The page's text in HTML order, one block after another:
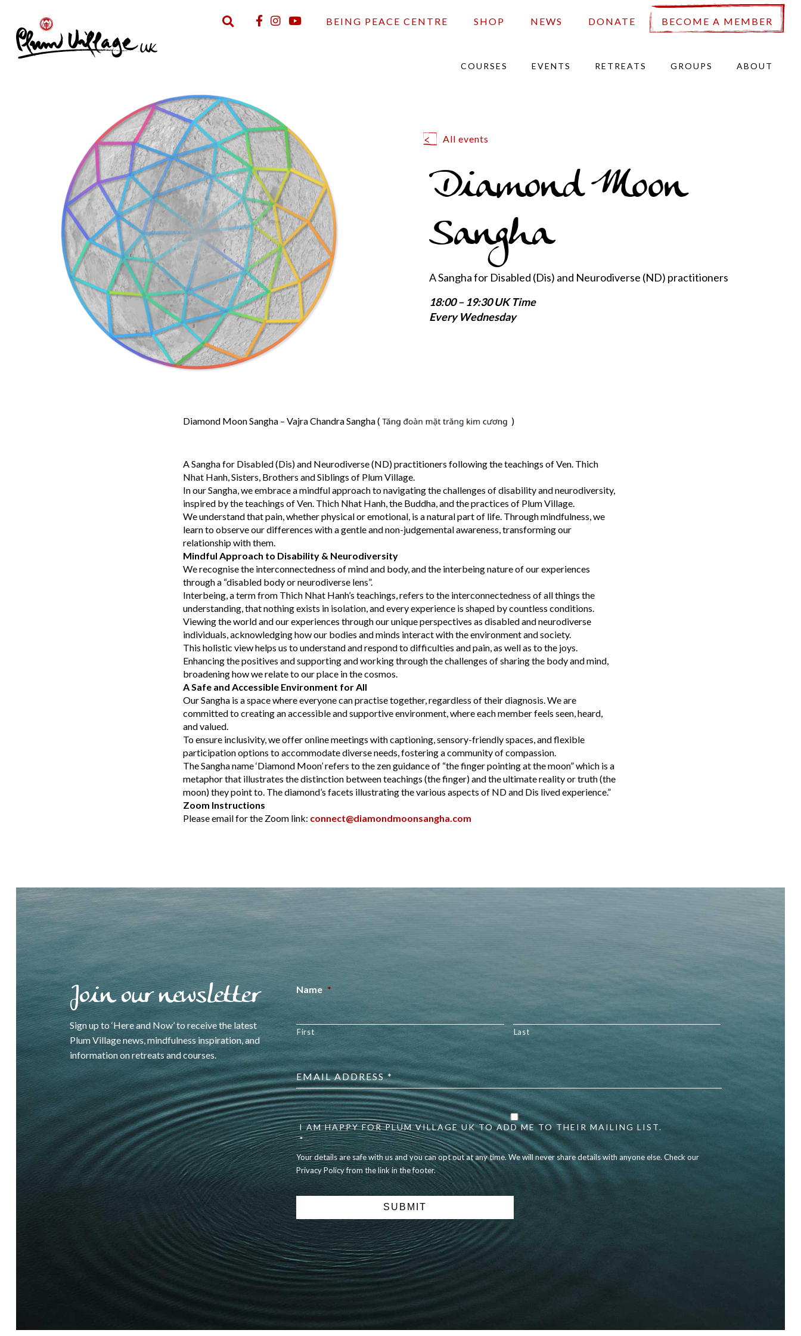
BEING PEACE CENTRE SHOP NEWS DONATE BECOME A MEMBER
COURSES EVENTS RETREATS GROUPS ABOUT
All events
Diamond Moon
Sangha
A Sangha for Disabled (Dis) and Neurodiverse (ND) practitioners
18:00 – 19:30 UK Time
Every Wednesday
Diamond Moon Sangha – Vajra Chandra Sangha ( )
A Sangha for Disabled (Dis) and Neurodiverse (ND) practitioners following the teachings of Ven. Thich
Nhat Hanh, Sisters, Brothers and Siblings of Plum Village.
In our Sangha, we embrace a mindful approach to navigating the challenges of disability and neurodiversity,
inspired by the teachings of Ven. Thich Nhat Hanh, the Buddha, and the practices of Plum Village.
We understand that pain, whether physical or emotional, is a natural part of life. Through mindfulness, we
learn to observe our differences with a gentle and non-judgemental awareness, transforming our
relationship with them.
Mindful Approach to Disability & Neurodiversity
We recognise the interconnectedness of mind and body, and the interbeing nature of our experiences
through a “disabled body or neurodiverse lens”.
Interbeing, a term from Thich Nhat Hanh’s teachings, refers to the interconnectedness of all things the
understanding, that nothing exists in isolation, and every experience is shaped by countless conditions.
Viewing the world and our experiences through our unique perspectives as disabled and neurodiverse
individuals, acknowledging how our bodies and minds interact with the environment and society.
This holistic view helps us to understand and respond to difficulties and pain, as well as to the joys.
Enhancing the positives and supporting and working through the challenges of sharing the body and mind,
broadening how we relate to our place in the cosmos.
A Safe and Accessible Environment for All
Our Sangha is a space where everyone can practise together, regardless of their diagnosis. We are
committed to creating an accessible and supportive environment, where each member feels seen, heard,
and valued.
To ensure inclusivity, we offer online meetings with captioning, sensory-friendly spaces, and flexible
participation options to accommodate diverse needs, fostering a community of compassion.
The Sangha name ‘Diamond Moon’ refers to the zen guidance of “the finger pointing at the moon” which is a
metaphor that illustrates the distinction between teachings (the finger) and the ultimate reality or truth (the
moon) they point to. The diamond’s facets illustrating the various aspects of ND and Dis lived experience.”
Zoom Instructions
Please email for the Zoom link: connect@diamondmoonsangha.com
Join our newsletter
Sign up to ‘Here and Now’ to receive the latest
Plum Village news, mindfulness inspiration, and
information on retreats and courses.
Name *
First Last
Email
address *
Your
details
are
safe
with
us
and
you
can
opt
out
at
any
time.
We
will
never
with
I AM HAPPY FOR PLUM VILLAGE UK TO ADD ME TO THEIR MAILING LIST.
*
Your details are safe with us and you can opt out at any time. We will never share details with anyone else. Check our
Privacy Policy from the link in the footer.